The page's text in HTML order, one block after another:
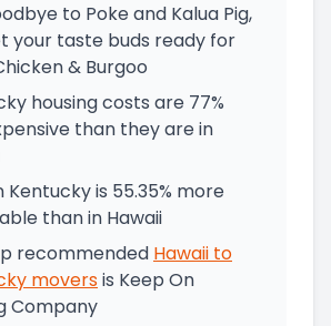
to Poke and Kalua Pig,
your taste buds ready for
& Burgoo
housing costs are 77%
than they are in
Kentucky is 55.35% more
than in Hawaii
recommended Hawaii to
moversis Keep On
Company